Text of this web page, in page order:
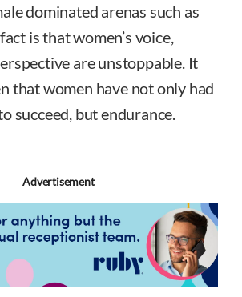
dominated arenas such as
is that women’s voice,
are unstoppable. It
that women have not only had
succeed, but endurance.
Advertisement